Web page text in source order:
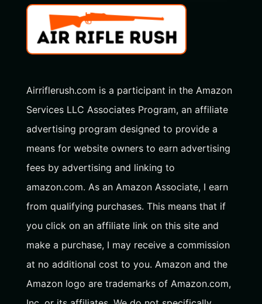
Airriflerush.com is a participant in the Amazon
Services LLC Associates Program, an affiliate
advertising program designed to provide a
means for website owners to earn advertising
fees by advertising and linking to
amazon.com. As an Amazon Associate, I earn
from qualifying purchases. This means that if
you click on an affiliate link on this site and
make a purchase, I may receive a commission
at no additional cost to you. Amazon and the
Amazon logo are trademarks of Amazon.com,